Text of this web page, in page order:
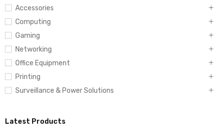
Accessories
Computing
Gaming
Networking
Office Equipment
Printing
Surveillance & Power Solutions
Latest Products